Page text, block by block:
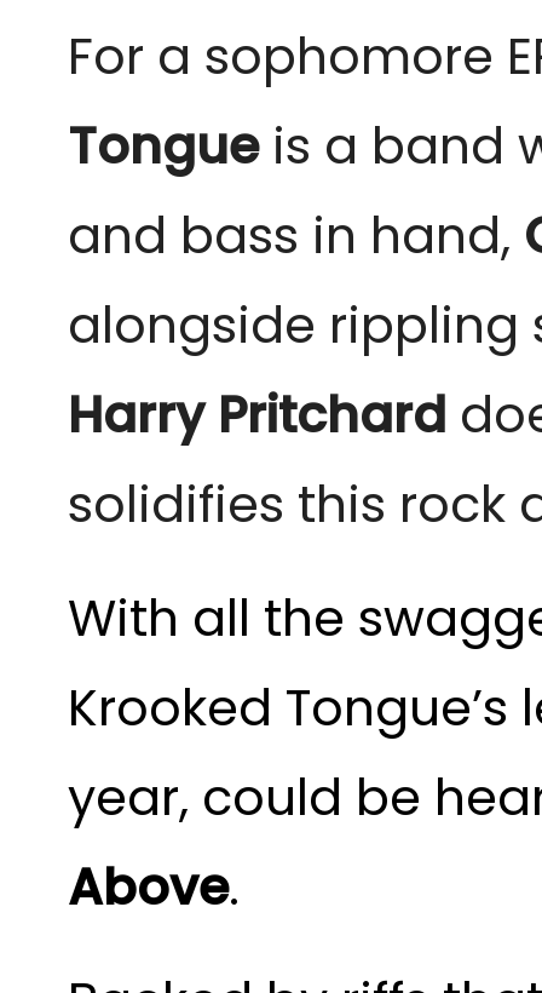
For a sophomore
Tongue is a band
and bass in hand,
alongside rippling
Harry Pritchard
solidifies this rock
With all the
Krooked Tongue’s
year, could be
Above.